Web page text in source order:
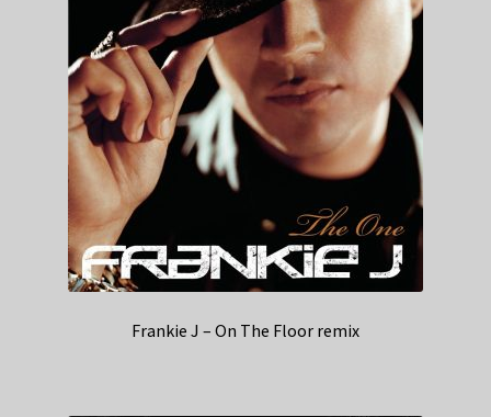
Frankie J – On The Floor remix